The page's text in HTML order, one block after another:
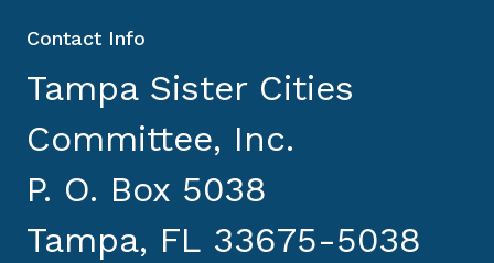
Contact Info
Tampa Sister Cities
Committee, Inc.
P. O. Box 5038
Tampa, FL 33675-5038